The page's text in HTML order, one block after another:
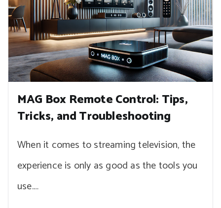
MAG Box Remote Control: Tips,
Tricks, and Troubleshooting
When it comes to streaming television, the
experience is only as good as the tools you
use.…